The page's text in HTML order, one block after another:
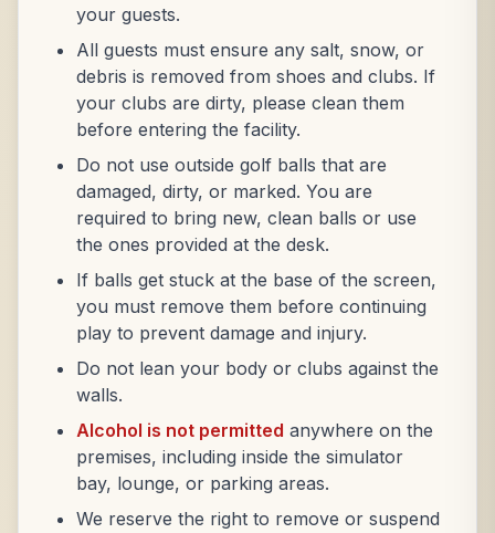
your guests.
All guests must ensure any salt, snow, or
debris is removed from shoes and clubs. If
your clubs are dirty, please clean them
before entering the facility.
Do not use outside golf balls that are
damaged, dirty, or marked. You are
required to bring new, clean balls or use
the ones provided at the desk.
If balls get stuck at the base of the screen,
you must remove them before continuing
play to prevent damage and injury.
Do not lean your body or clubs against the
walls.
Alcohol is not permitted anywhere on the
premises, including inside the simulator
bay, lounge, or parking areas.
We reserve the right to remove or suspend